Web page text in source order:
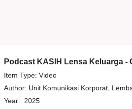
Podcast KASIH Lensa Keluarga
Item Type: Video
Author: Unit Komunikasi Korporat,
Year: 2025